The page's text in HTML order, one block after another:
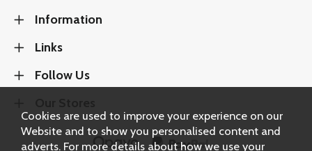
Information
Links
Follow Us
Cookies are used to improve your experience on our
Website and to show you personalised content and
adverts. For more details about how we use your